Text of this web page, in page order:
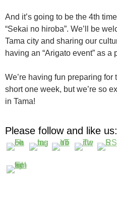
And it’s going to be the 4th
“Sekai no hiroba”. We’ll be
Tama city and sharing our
having an “Arigato event” as a
We’re having fun preparing for
short one week, but we’re so
in Tama!
Please follow and like us: